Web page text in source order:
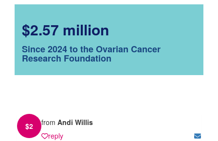
$2.57 million
Since 2024 to the Ovarian Cancer
Research Foundation
$2 from Andi Willis
reply